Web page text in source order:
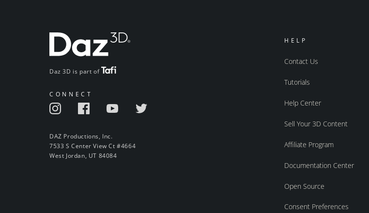
Daz 3D is part of
CONNECT
DAZ Productions, Inc.
7533 S Center View Ct #4664
West Jordan, UT 84084
HELP
Contact Us
Tutorials
Help Center
Sell Your 3D Content
Affiliate Program
Documentation Center
Open Source
Consent Preferences